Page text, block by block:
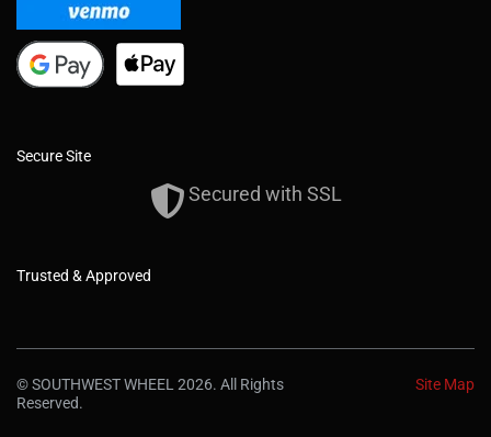
Secure Site
Secured with SSL
Trusted & Approved
© SOUTHWEST WHEEL 2026. All Rights
Reserved.
Site Map